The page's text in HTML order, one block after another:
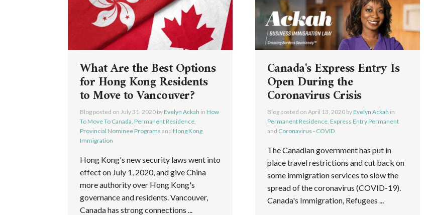
What Are the Best Options
for Hong Kong Residents
to Move to Vancouver?
Blog posted on July 31, 2020by Evelyn Ackah in How
To Move To Canada Permanent Residence,
Provincial Nominee Programs and Hong Kong
Immigration
Hong Kong's new security laws went into
effect on July 1, 2020, and give China
more authority over Hong Kong's
governance and residents. Vancouver,
Canada has strong connections ...
Canada's Express Entry Is
Open During the
Coronavirus Crisis
Blog posted on April 13, 2020by Evelyn Ackah in
Permanent Residence, Express Entry Permanent
and Coronavirus - COVID
The Canadian government has put in
place travel restrictions and cut back on
some immigration services to slow the
spread of the coronavirus (COVID-19).
Canada's Immigration, Refugees ...